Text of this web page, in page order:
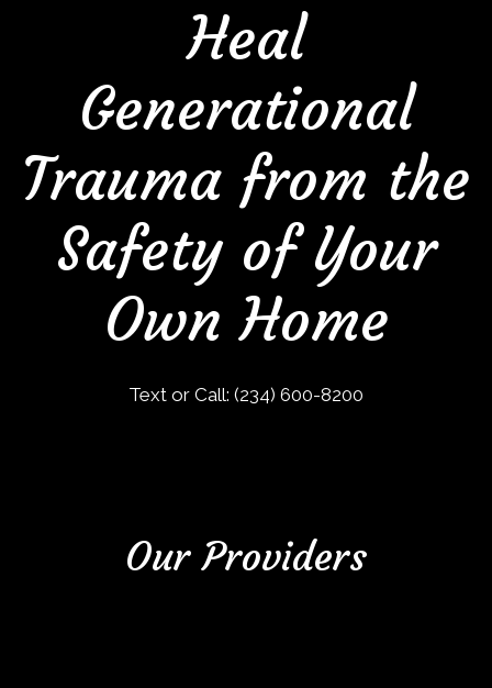
Heal
Generational
Trauma from the
Safety of Your
Own Home
Text or Call: (234) 600-8200
Our Providers